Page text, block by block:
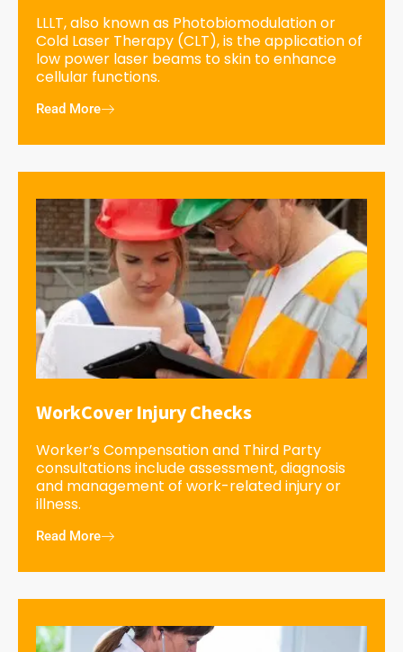
LLLT, also known as Photobiomodulation or
Cold Laser Therapy (CLT), is the application of
low power laser beams to skin to enhance
cellular functions.
Read More
WorkCover Injury Checks
Worker’s Compensation and Third Party
consultations include assessment, diagnosis
and management of work-related injury or
illness.
Read More